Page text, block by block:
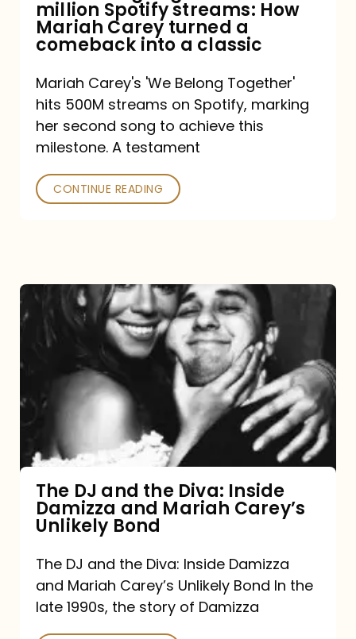
How
Mariah
turned
a
comeback
a
million Spotify streams: How
Mariah Carey turned a
comeback into a classic
Mariah Carey's 'We Belong Together'
hits 500M streams on Spotify, marking
her second song to achieve this
milestone. A testament
CONTINUE READING
The
DJ
and
Diva:
Damizza
and
Mariah
Carey’s
Unlikely
Bond
The DJ and the Diva: Inside
Damizza and Mariah Carey’s
Unlikely Bond
The DJ and the Diva: Inside Damizza
and Mariah Carey’s Unlikely Bond In the
late 1990s, the story of Damizza